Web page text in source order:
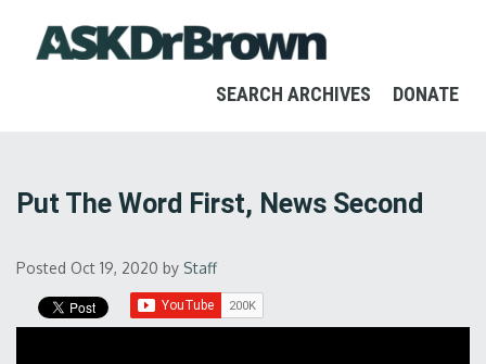
SEARCH ARCHIVES DONATE
Put The Word First, News Second
Posted Oct 19, 2020 by Staff